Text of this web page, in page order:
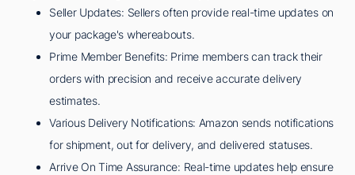
Seller Updates: Sellers often provide real-time updates on
your package's whereabouts.
Prime Member Benefits: Prime members can track their
orders with precision and receive accurate delivery
estimates.
Various Delivery Notifications: Amazon sends notifications
for shipment, out for delivery, and delivered statuses.
Arrive On Time Assurance: Real-time updates help ensure